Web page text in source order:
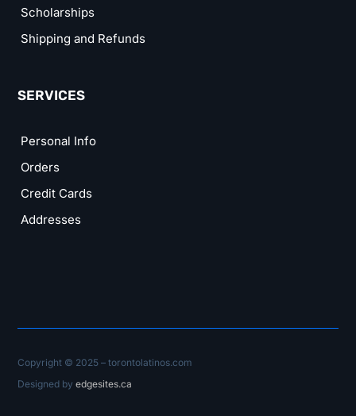
Scholarships
Shipping and Refunds
SERVICES
Personal Info
Orders
Credit Cards
Addresses
Copyright © 2025 – torontolatinos.com
Designed byedgesites.ca